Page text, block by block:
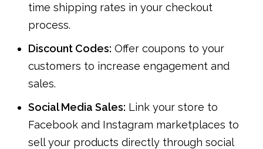
time shipping rates in your checkout
process.
Discount Codes: Offer coupons to your
customers to increase engagement and
sales.
Social Media Sales: Link your store to
Facebook and Instagram marketplaces to
sell your products directly through social